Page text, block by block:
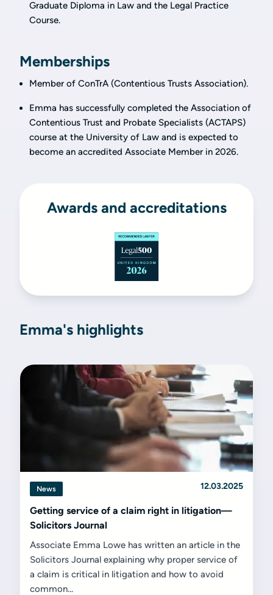
Graduate Diploma in Law and the Legal Practice
Course.
Memberships
Member of ConTrA (Contentious Trusts Association).
Emma has successfully completed the Association of
Contentious Trust and Probate Specialists (ACTAPS)
course at the University of Law and is expected to
become an accredited Associate Member in 2026.
Awards and accreditations
Emma's highlights
News 12.03.2025
Getting service of a claim right in litigation—
Solicitors Journal
Associate Emma Lowe has written an article in the
Solicitors Journal explaining why proper service of
a claim is critical in litigation and how to avoid
common...